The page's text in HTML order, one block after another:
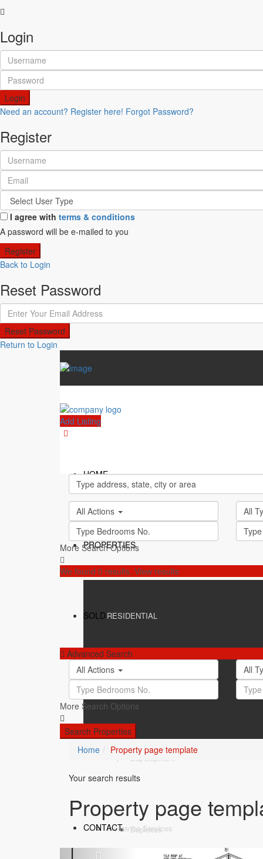
Login
Login
Need an account? Register here! Forgot Password?
Register
I agree with terms & conditions
A password will be e-mailed to you
Register
Back to Login
Reset Password
Reset Password
Return to Login
Add Listing
HOME
PROPERTIES
RESIDENTIAL
Apartments
Development
Duplexes
SOLD
SERVICES
Buyers Agent
Insurance Services
BLOG
CONTACT
All Actions All
More Search Options
We found 0 results. View results
Advanced Search
All Actions
All
More Search Options
Search Properties
Home
Property page template
Your search results
Property page